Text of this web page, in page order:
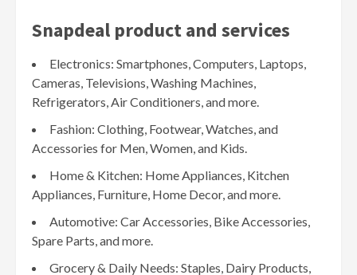
Snapdeal product and services
Electronics: Smartphones, Computers, Laptops,
Cameras, Televisions, Washing Machines,
Refrigerators, Air Conditioners, and more.
Fashion: Clothing, Footwear, Watches, and
Accessories for Men, Women, and Kids.
Home & Kitchen: Home Appliances, Kitchen
Appliances, Furniture, Home Decor, and more.
Automotive: Car Accessories, Bike Accessories,
Spare Parts, and more.
Grocery & Daily Needs: Staples, Dairy Products,